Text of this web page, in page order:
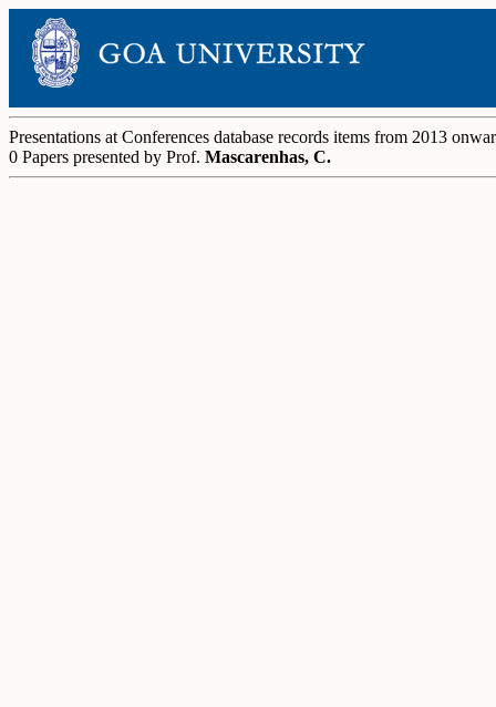
Presentations at Conferences database records items from 2013
0 Papers presented by Prof. Mascarenhas, C.